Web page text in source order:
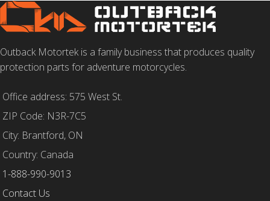
Outback Motortek is a family business that produces quality
protection parts for adventure motorcycles.
Office address: 575 West St.
ZIP Code: N3R-7C5
City: Brantford, ON
Country: Canada
1-888-990-9013
Contact Us